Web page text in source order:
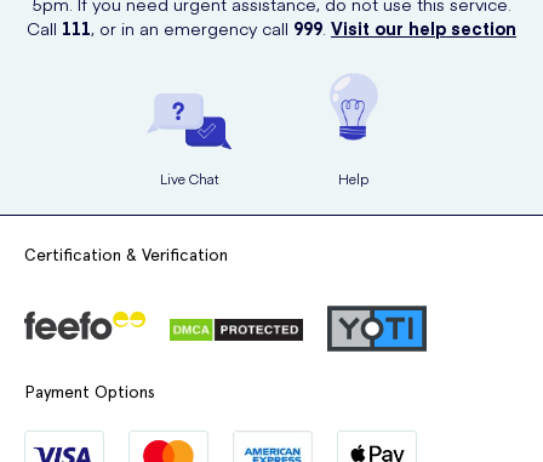
Call 111, or in an emergency call 999. Visit our help section
Live Chat Help
Certification & Verification
Payment Options